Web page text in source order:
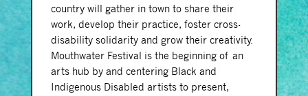
country will gather in town to share their
work, develop their practice, foster cross-
disability solidarity and grow their creativity.
Mouthwater Festival is the beginning of an
arts hub by and centering Black and
Indigenous Disabled artists to present,